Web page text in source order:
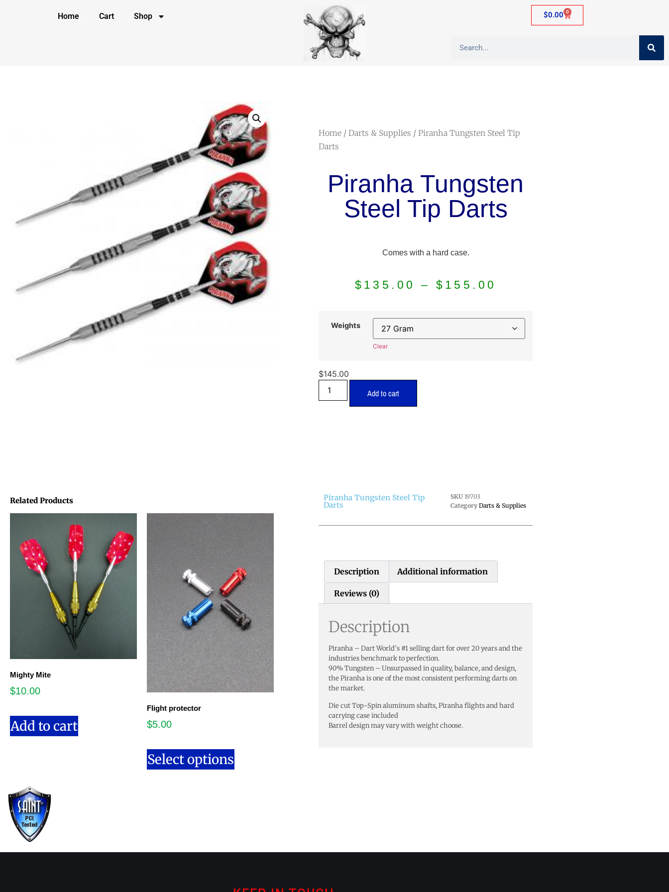
Home Cart Shop $0.00 0
Home / Darts & Supplies / Piranha Tungsten Steel Tip
Darts
Piranha Tungsten
Steel Tip Darts
Comes with a hard case.
$ 135.00 – $ 155.00
Weights
Clear
$145.00
Add to cart
Related Products
Mighty Mite
$10.00
Add to cart
Flight protector
$5.00
Select options
Piranha Tungsten Steel Tip
Darts
SKU 19703
Category Darts & Supplies
Description Additional information
Reviews (0)
Description
Piranha – Dart World’s #1 selling dart for over 20 years and the
industries benchmark to perfection.
90% Tungsten – Unsurpassed in quality, balance, and design,
the Piranha is one of the most consistent performing darts on
the market.
Die cut Top-Spin aluminum shafts, Piranha flights and hard
carrying case included
Barrel design may vary with weight choose.